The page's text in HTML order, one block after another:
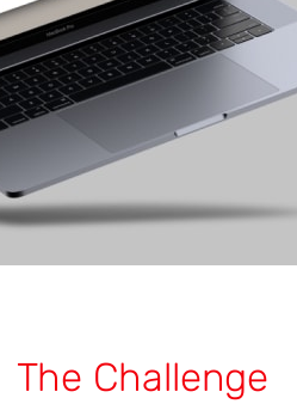
The Challenge